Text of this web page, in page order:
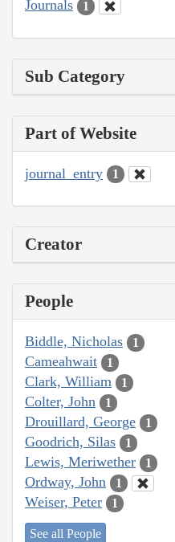
Journals 1
Sub Category
Part of Website
journal_entry 1
Creator
People
Biddle, Nicholas 1
Cameahwait 1
Clark, William 1
Colter, John 1
Drouillard, George 1
Goodrich, Silas 1
Lewis, Meriwether 1
Ordway, John 1
Weiser, Peter 1
See all People